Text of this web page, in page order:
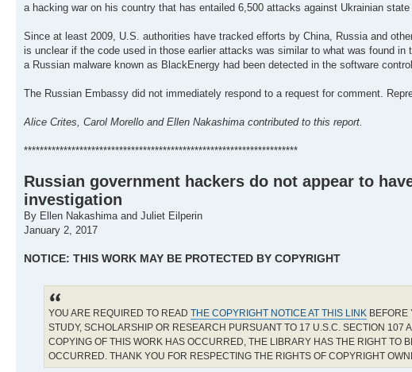
a hacking war on his country that has entailed 6,500 attacks against Ukrainian
Since at least 2009, U.S. authorities have tracked efforts by China, Russia and
is unclear if the code used in those earlier attacks was similar to what was found
a Russian malware known as BlackEnergy had been detected in the software
The Russian Embassy did not immediately respond to a request for comment.
Alice Crites, Carol Morello and Ellen Nakashima contributed to this report.
*********************************************************************
Russian government hackers do not appear to
investigation
By Ellen Nakashima and Juliet Eilperin
January 2, 2017
NOTICE: THIS WORK MAY BE PROTECTED BY COPYRIGHT
YOU ARE REQUIRED TO READ THE COPYRIGHT NOTICE AT THIS LINK BEFORE
STUDY, SCHOLARSHIP OR RESEARCH PURSUANT TO 17 U.S.C. SECTION
COPYING OF THIS WORK HAS OCCURRED, THE LIBRARY HAS THE RIGHT TO
OCCURRED. THANK YOU FOR RESPECTING THE RIGHTS OF COPYRIGHT